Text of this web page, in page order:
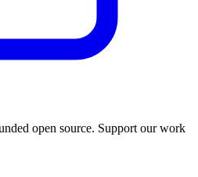
open source. Support our work